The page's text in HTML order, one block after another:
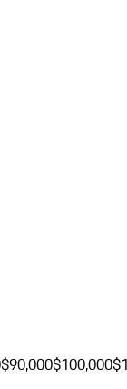
$90,000$100,000